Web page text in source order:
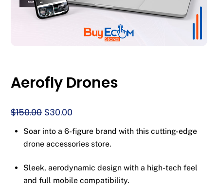
Aerofly Drones
$150.00 Original
was:
$150.00.
$30.00
is:
$30.00.
Soar into a 6-figure brand with this cutting-edge
drone accessories store.
Sleek, aerodynamic design with a high-tech feel
and full mobile compatibility.